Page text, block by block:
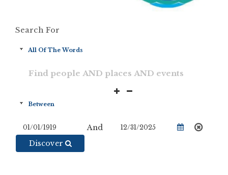
Search For
And
Discover